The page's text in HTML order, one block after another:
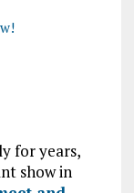
for years,
show in